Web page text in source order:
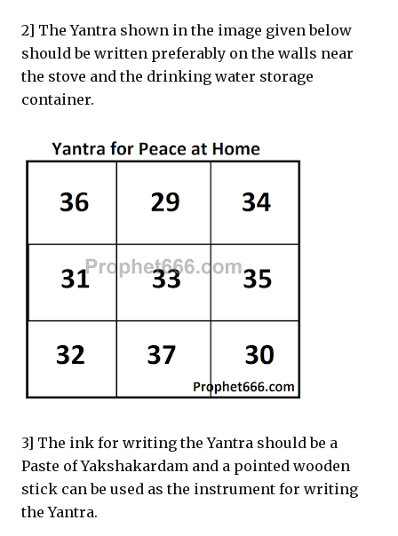
2] The Yantra shown in the image given below
should be written preferably on the walls near
the stove and the drinking water storage
container.
3] The ink for writing the Yantra should be a
Paste of Yakshakardam and a pointed wooden
stick can be used as the instrument for writing
the Yantra.